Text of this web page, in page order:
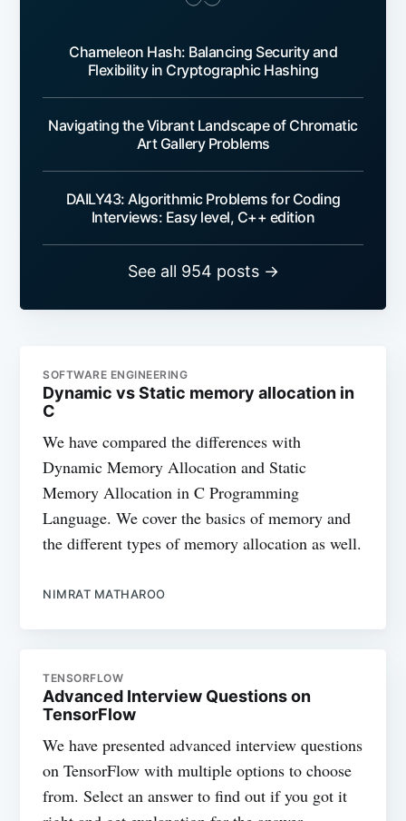
Chameleon Hash: Balancing Security and
Flexibility in Cryptographic Hashing
Navigating the Vibrant Landscape of Chromatic
Art Gallery Problems
DAILY43: Algorithmic Problems for Coding
Interviews: Easy level, C++ edition
See all 954 posts →
SOFTWARE ENGINEERING
Dynamic vs Static memory allocation in
C
We have compared the differences with
Dynamic Memory Allocation and Static
Memory Allocation in C Programming
Language. We cover the basics of memory and
the different types of memory allocation as well.
NIMRAT MATHAROO
TENSORFLOW
Advanced Interview Questions on
TensorFlow
We have presented advanced interview questions
on TensorFlow with multiple options to choose
from. Select an answer to find out if you got it